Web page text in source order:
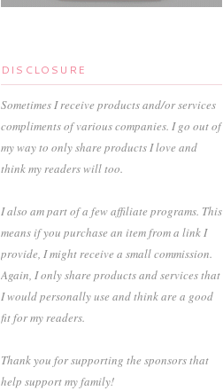
DISCLOSURE
Sometimes I receive products and/or services
compliments of various companies. I go out of
my way to only share products I love and
think my readers will too.
I also am part of a few affiliate programs. This
means if you purchase an item from a link I
provide, I might receive a small commission.
Again, I only share products and services that
I would personally use and think are a good
fit for my readers.
Thank you for supporting the sponsors that
help support my family!